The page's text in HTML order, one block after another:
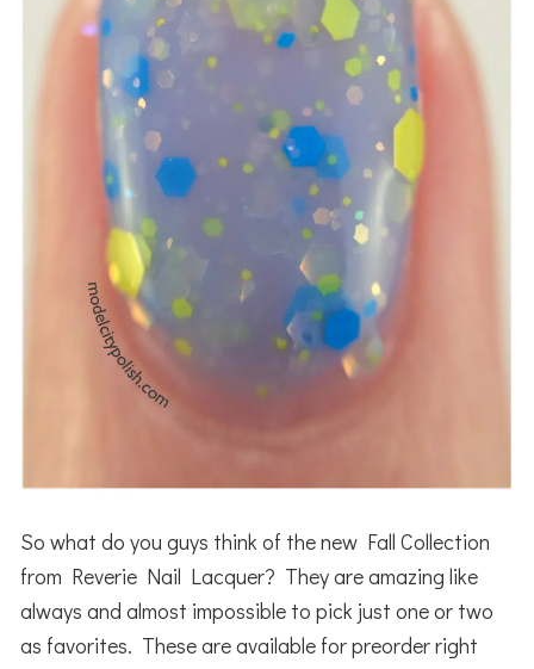
So what do you guys think of the new Fall Collection
from Reverie Nail Lacquer? They are amazing like
always and almost impossible to pick just one or two
as favorites. These are available for preorder right